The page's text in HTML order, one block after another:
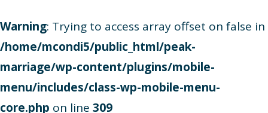
Warning: Trying to access array offset on false in
/home/mcondi5/public_html/peak-
marriage/wp-content/plugins/mobile-
menu/includes/class-wp-mobile-menu-
core.php on line 309